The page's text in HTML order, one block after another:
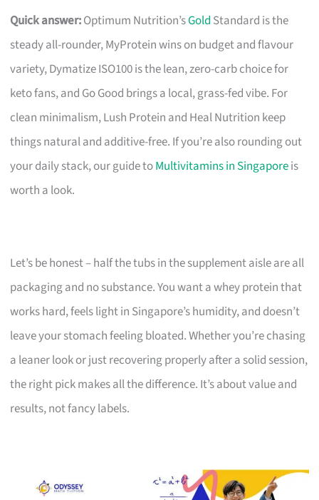
Quick answer:Optimum Nutrition’sGold Standard is the
steady all-rounder, MyProtein wins on budget and flavour
variety, Dymatize ISO100 is the lean, zero-carb choice for
keto fans, and Go Good brings a local, grass-fed vibe. For
clean minimalism, Lush Protein and Heal Nutrition keep
things natural and additive-free. If you’re also rounding out
your daily stack, our guide toMultivitamins in Singaporeis
worth a look.
Let’s be honest – half the tubs in the supplement aisle are all
packaging and no substance. You want a whey protein that
works hard, feels light in Singapore’s humidity, and doesn’t
leave your stomach feeling bloated. Whether you’re chasing
a leaner look or just recovering properly after a solid session,
the right pick makes all the difference. It’s about value and
results, not fancy labels.